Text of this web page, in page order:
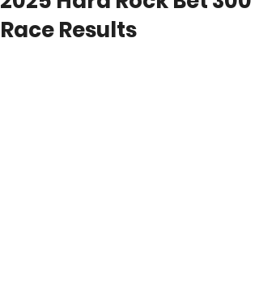
Race Results